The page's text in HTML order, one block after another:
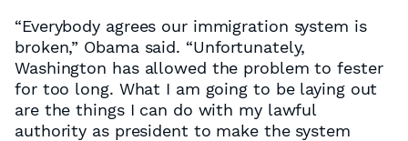
“Everybody agrees our immigration system is
broken,” Obama said. “Unfortunately,
Washington has allowed the problem to fester
for too long. What I am going to be laying out
are the things I can do with my lawful
authority as president to make the system